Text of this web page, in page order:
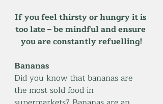
If you feel thirsty or hungry it is
too late – be mindful and ensure
you are constantly refuelling!
Bananas
Did you know that bananas are
the most sold food in